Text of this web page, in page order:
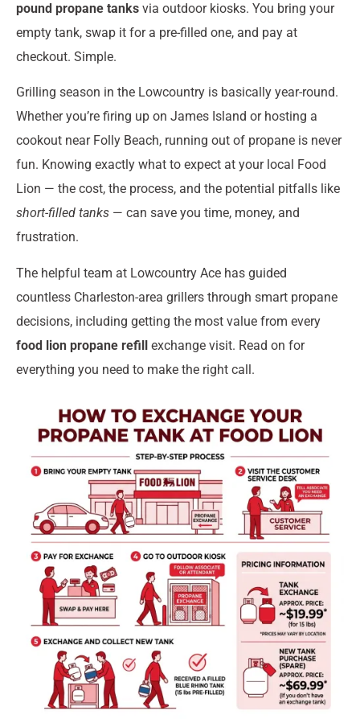
pound propane tanks via outdoor kiosks. You bring your
empty tank, swap it for a pre-filled one, and pay at
checkout. Simple.
Grilling season in the Lowcountry is basically year-round.
Whether you’re firing up on James Island or hosting a
cookout near Folly Beach, running out of propane is never
fun. Knowing exactly what to expect at your local Food
Lion — the cost, the process, and the potential pitfalls like
short-filled tanks — can save you time, money, and
frustration.
The helpful team at Lowcountry Ace has guided
countless Charleston-area grillers through smart propane
decisions, including getting the most value from every
food lion propane refill exchange visit. Read on for
everything you need to make the right call.